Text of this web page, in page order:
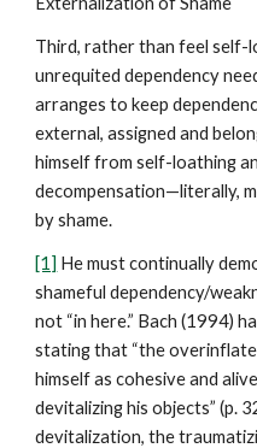
Third, rather than feel self-
unrequited dependency
arranges to keep
external, assigned and
himself from self-loathing
decompensation—literally,
by shame.
[1] He must continually
shameful dependency/
not “in here.” Bach (1994)
stating that “the
himself as cohesive and
devitalizing his objects” (p.
devitalization, the